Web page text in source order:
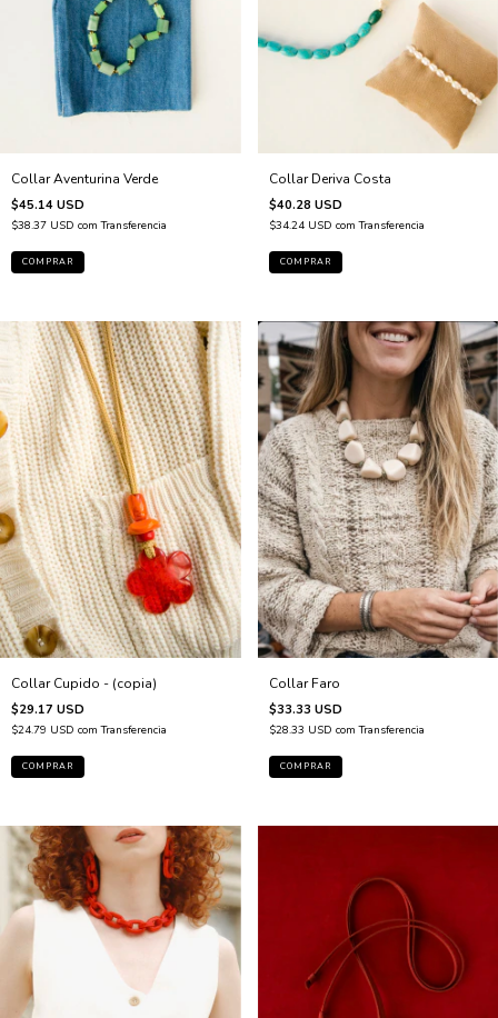
Collar Aventurina Verde
$45.14 USD
$38.37 USD com Transferencia
Collar Deriva Costa
$40.28 USD
$34.24 USD com Transferencia
Collar Cupido - (copia)
$29.17 USD
$24.79 USD com Transferencia
Collar Faro
$33.33 USD
$28.33 USD com Transferencia